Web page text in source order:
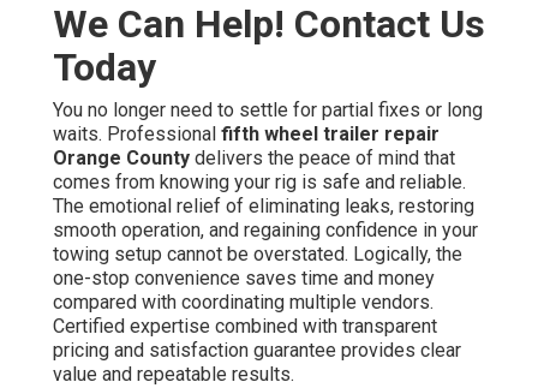
We Can Help! Contact Us
Today
You no longer need to settle for partial fixes or long
waits. Professional fifth wheel trailer repair
Orange County delivers the peace of mind that
comes from knowing your rig is safe and reliable.
The emotional relief of eliminating leaks, restoring
smooth operation, and regaining confidence in your
towing setup cannot be overstated. Logically, the
one-stop convenience saves time and money
compared with coordinating multiple vendors.
Certified expertise combined with transparent
pricing and satisfaction guarantee provides clear
value and repeatable results.